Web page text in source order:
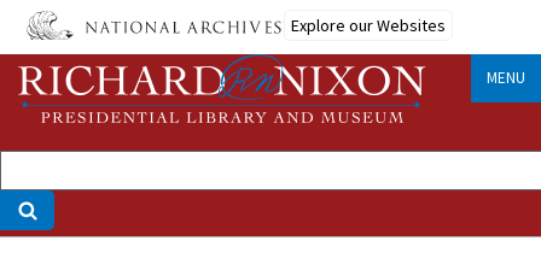
Skip
main
content
Explore our Websites
MENU